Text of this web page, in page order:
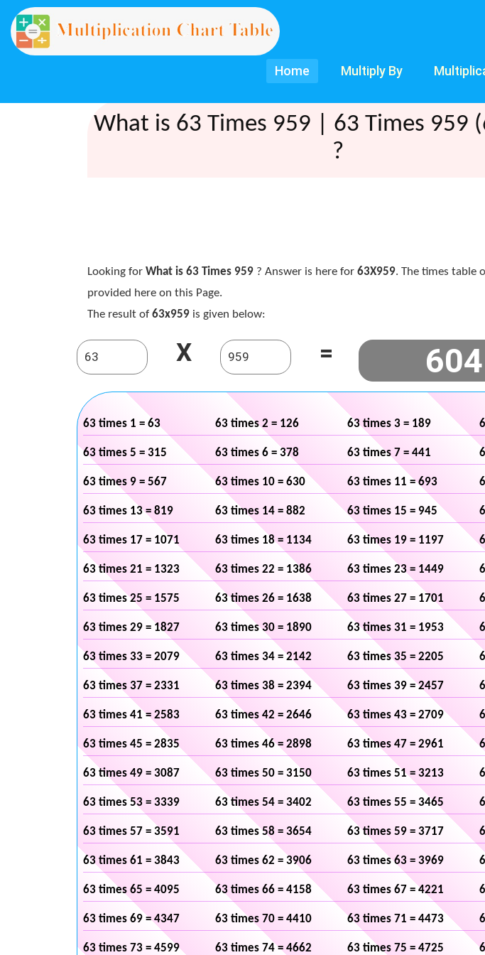
Home Multiply By
What is 63 Times 959 | 63 Times 959
?
Looking for What is 63 Times 959? Answer is here for 63X959. The times table
provided here on this Page.
The result of 63x959is given below:
X =
63 times 1 = 63 63 times 2 = 126 63 times 3 = 189
63 times 5 = 315 63 times 6 = 378 63 times 7 = 441
63 times 9 = 567 63 times 10 = 630 63 times 11 = 693
63 times 13 = 819 63 times 14 = 882 63 times 15 = 945
63 times 17 = 1071 63 times 18 = 1134 63 times 19 = 1197
63 times 21 = 1323 63 times 22 = 1386 63 times 23 = 1449
63 times 25 = 1575 63 times 26 = 1638 63 times 27 = 1701
63 times 29 = 1827 63 times 30 = 1890 63 times 31 = 1953
63 times 33 = 2079 63 times 34 = 2142 63 times 35 = 2205
63 times 37 = 2331 63 times 38 = 2394 63 times 39 = 2457
63 times 41 = 2583 63 times 42 = 2646 63 times 43 = 2709
63 times 45 = 2835 63 times 46 = 2898 63 times 47 = 2961
63 times 49 = 3087 63 times 50 = 3150 63 times 51 = 3213
63 times 53 = 3339 63 times 54 = 3402 63 times 55 = 3465
63 times 57 = 3591 63 times 58 = 3654 63 times 59 = 3717
63 times 61 = 3843 63 times 62 = 3906 63 times 63 = 3969
63 times 65 = 4095 63 times 66 = 4158 63 times 67 = 4221
63 times 69 = 4347 63 times 70 = 4410 63 times 71 = 4473
63 times 73 = 4599 63 times 74 = 4662 63 times 75 = 4725